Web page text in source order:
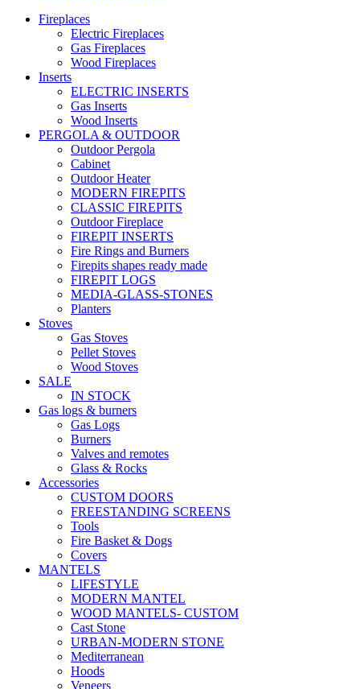
Fireplaces
Electric Fireplaces
Gas Fireplaces
Wood Fireplaces
Inserts
ELECTRIC INSERTS
Gas Inserts
Wood Inserts
PERGOLA & OUTDOOR
Outdoor Pergola
Cabinet
Outdoor Heater
MODERN FIREPITS
CLASSIC FIREPITS
Outdoor Fireplace
FIREPIT INSERTS
Fire Rings and Burners
Firepits shapes ready made
FIREPIT LOGS
MEDIA-GLASS-STONES
Planters
Stoves
Gas Stoves
Pellet Stoves
Wood Stoves
SALE
IN STOCK
Gas logs & burners
Gas Logs
Burners
Valves and remotes
Glass & Rocks
Accessories
CUSTOM DOORS
FREESTANDING SCREENS
Tools
Fire Basket & Dogs
Covers
MANTELS
LIFESTYLE
MODERN MANTEL
WOOD MANTELS- CUSTOM
Cast Stone
URBAN-MODERN STONE
Mediterranean
Hoods
Veneers